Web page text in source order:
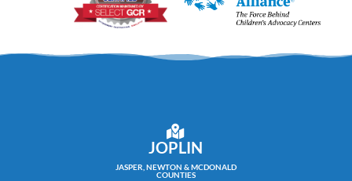
JOPLIN
JASPER, NEWTON & MCDONALD
COUNTIES